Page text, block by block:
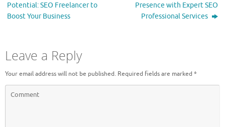
Potential: SEO Freelancer to
Boost Your Business
Presence with Expert SEO
Professional Services
Leave a Reply
Your email address will not be published. Required fields are marked *